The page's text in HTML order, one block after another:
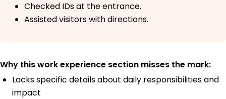
Checked IDs at the entrance.
Assisted visitors with directions.
Why this work experience section misses the mark:
Lacks specific details about daily responsibilities and
impact